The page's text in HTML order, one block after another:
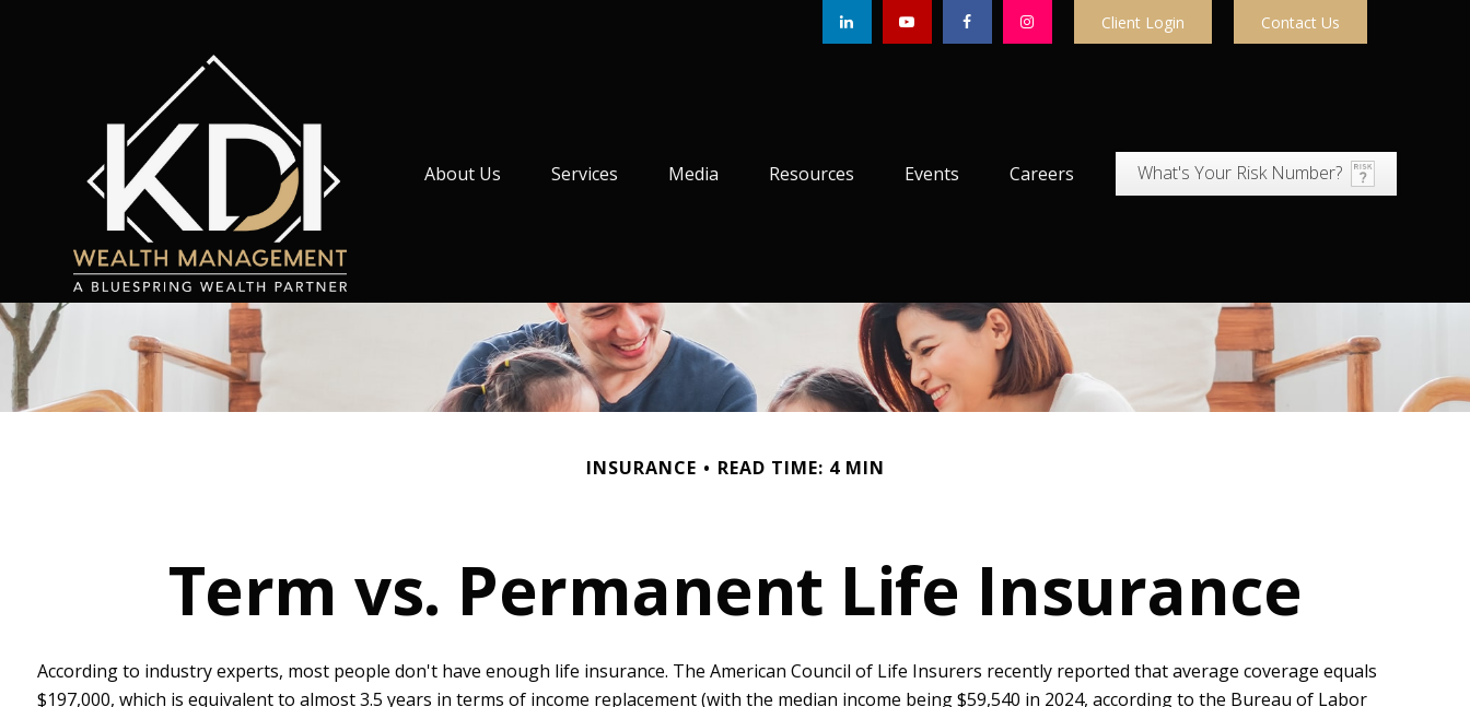
Client Login Contact Us
About Us Services Media Resources Events Careers What's Your Risk Number?
INSURANCE READ TIME: 4 MIN
Term vs. Permanent Life Insurance
According to industry experts, most people don't have enough life insurance. The American Council of Life Insurers recently reported that average coverage equals
$197,000, which is equivalent to almost 3.5 years in terms of income replacement (with the median income being $59,540 in 2024, according to the Bureau of Labor